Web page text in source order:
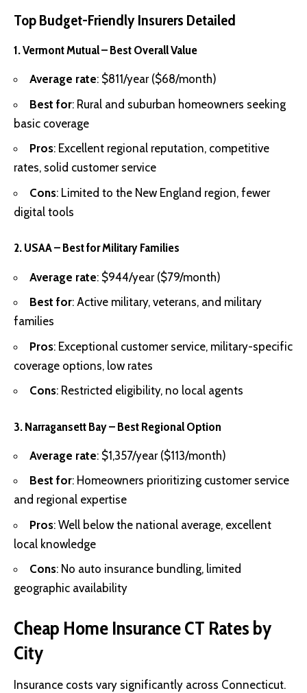
Top Budget-Friendly Insurers Detailed
1. Vermont Mutual – Best Overall Value
Average rate: $811/year ($68/month)
Best for: Rural and suburban homeowners seeking
basic coverage
Pros: Excellent regional reputation, competitive
rates, solid customer service
Cons: Limited to the New England region, fewer
digital tools
2. USAA – Best for Military Families
Average rate: $944/year ($79/month)
Best for: Active military, veterans, and military
families
Pros: Exceptional customer service, military-specific
coverage options, low rates
Cons: Restricted eligibility, no local agents
3. Narragansett Bay – Best Regional Option
Average rate: $1,357/year ($113/month)
Best for: Homeowners prioritizing customer service
and regional expertise
Pros: Well below the national average, excellent
local knowledge
Cons: No auto insurance bundling, limited
geographic availability
Cheap Home Insurance CT Rates by
City
Insurance costs vary significantly across Connecticut.